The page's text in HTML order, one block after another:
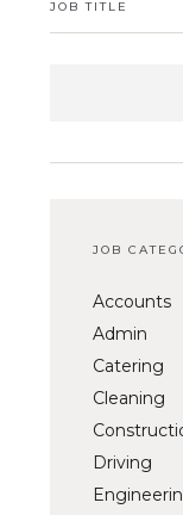
JOB TITLE
JOB
Accounts
Admin
Catering
Cleaning
Driving